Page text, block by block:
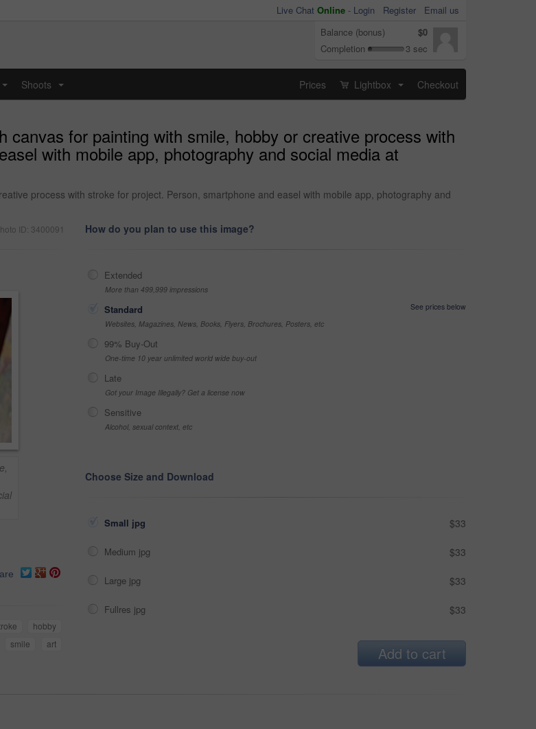
Live Chat Online - Login Register
Email us
Balance (bonus)
$0
Completion
3 sec
Shoots Prices Lightbox Checkout
for painting with smile, hobby or creative process with
with mobile app, photography and social media at
process with stroke for project. Person, smartphone and easel with mobile app, photography and
ID: 3400091
hobby
smile
art
How do you plan to use this image?
Extended
More than 499,999 impressions
Standard
See prices below
Websites, Magazines, News, Books, Flyers, Brochures, Posters, etc
99% Buy-Out
One-time 10 year unlimited world wide buy-out
Late
Got your Image Illegally? Get a license now
Sensitive
Alcohol, sexual context, etc
Choose Size and Download
Small jpg $33
Medium jpg $33
Large jpg $33
Fullres jpg $33
Add to cart